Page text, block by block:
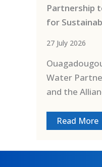
Partnership
for
27 July 2026
Water
and the
Read More